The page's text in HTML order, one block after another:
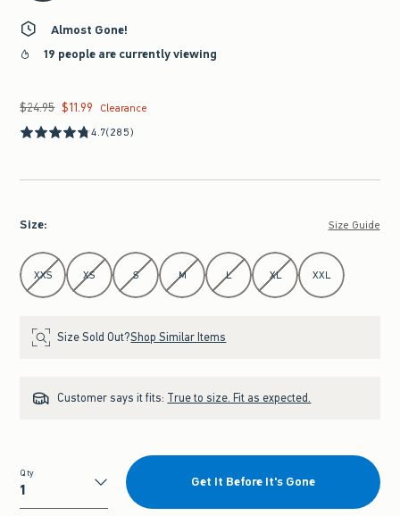
Almost Gone!
19 people are currently viewing
Was $24.95, now $11.99
$24.95 $11.99
Clearance
4.7(285)
Size: Size Guide
Select Size
XXS XS S M L XL XXL
Size Sold Out?Shop Similar Items
Customer says it fits: True to size. Fit as expected.
Qty
Qty
Get It Before It's Gone